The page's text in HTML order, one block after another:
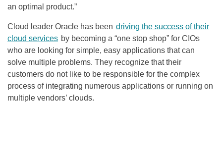
an optimal product.”
Cloud leader Oracle has been driving the success of their
cloud services by becoming a “one stop shop” for CIOs
who are looking for simple, easy applications that can
solve multiple problems. They recognize that their
customers do not like to be responsible for the complex
process of integrating numerous applications or running on
multiple vendors’ clouds.